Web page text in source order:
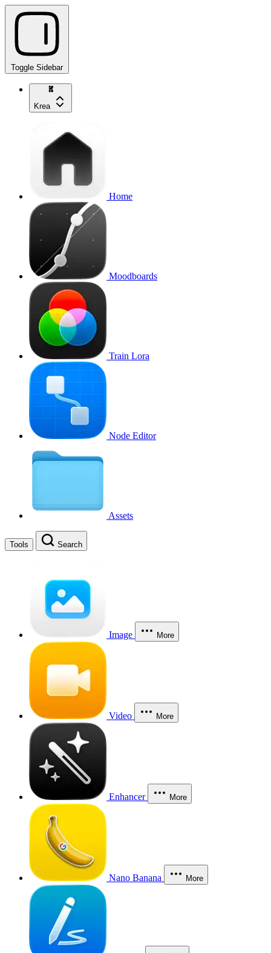
Toggle Sidebar
Krea
Home
Moodboards
Train Lora
Node Editor
Assets
Tools Search
Image More
Video More
Enhancer More
Nano Banana More